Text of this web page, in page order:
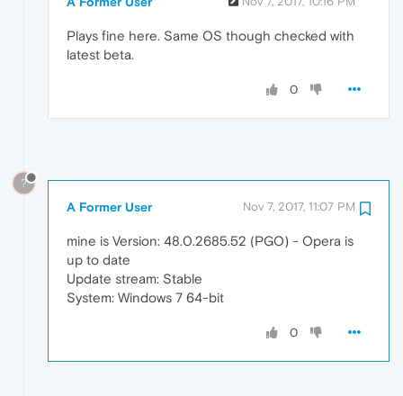
Plays fine here. Same OS though checked with
latest beta.
0
?
A Former User Nov 7, 2017, 11:07 PM
mine is Version: 48.0.2685.52 (PGO) - Opera is
up to date
Update stream: Stable
System: Windows 7 64-bit
0